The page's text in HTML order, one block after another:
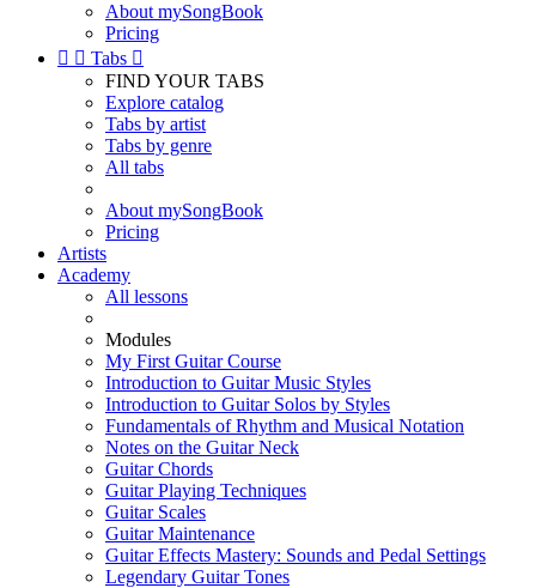
About mySongBook
Pricing
  Tabs 
FIND YOUR TABS
Explore catalog
Tabs by artist
Tabs by genre
All tabs
About mySongBook
Pricing
Artists
Academy
All lessons
Modules
My First Guitar Course
Introduction to Guitar Music Styles
Introduction to Guitar Solos by Styles
Fundamentals of Rhythm and Musical Notation
Notes on the Guitar Neck
Guitar Chords
Guitar Playing Techniques
Guitar Scales
Guitar Maintenance
Guitar Effects Mastery: Sounds and Pedal Settings
Legendary Guitar Tones